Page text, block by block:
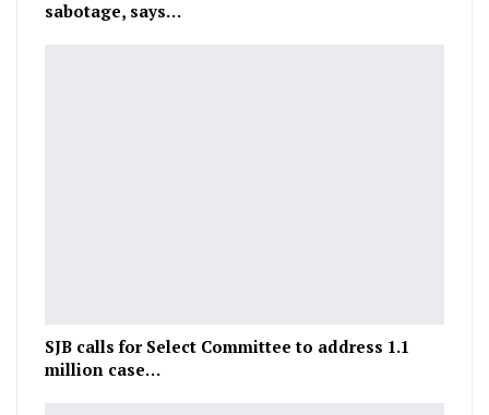
sabotage, says…
SJB calls for Select Committee to address 1.1
million case…